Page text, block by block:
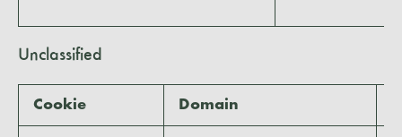
Unclassified
Cookie Domain